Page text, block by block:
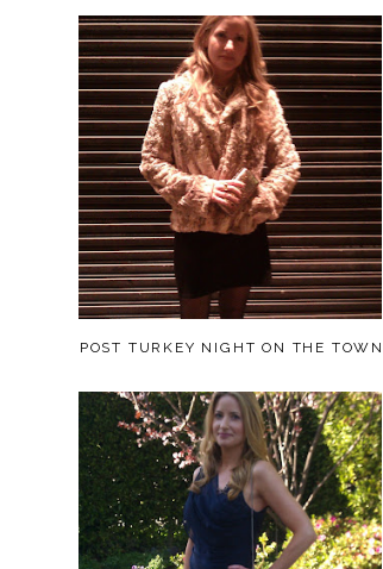
POST TURKEY NIGHT ON THE TOWN